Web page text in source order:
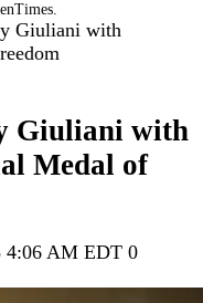
Giuliani with
Giuliani with
Medal of
4:06 AM EDT 0